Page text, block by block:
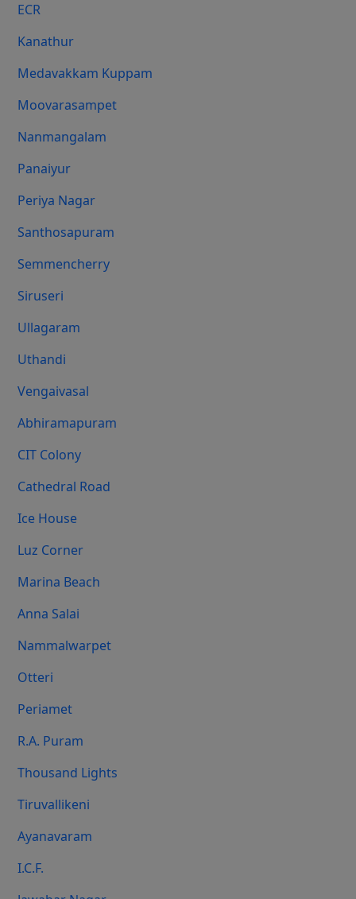
ECR
Kanathur
Medavakkam Kuppam
Moovarasampet
Nanmangalam
Panaiyur
Periya Nagar
Santhosapuram
Semmencherry
Siruseri
Ullagaram
Uthandi
Vengaivasal
Abhiramapuram
CIT Colony
Cathedral Road
Ice House
Luz Corner
Marina Beach
Anna Salai
Nammalwarpet
Otteri
Periamet
R.A. Puram
Thousand Lights
Tiruvallikeni
Ayanavaram
I.C.F.